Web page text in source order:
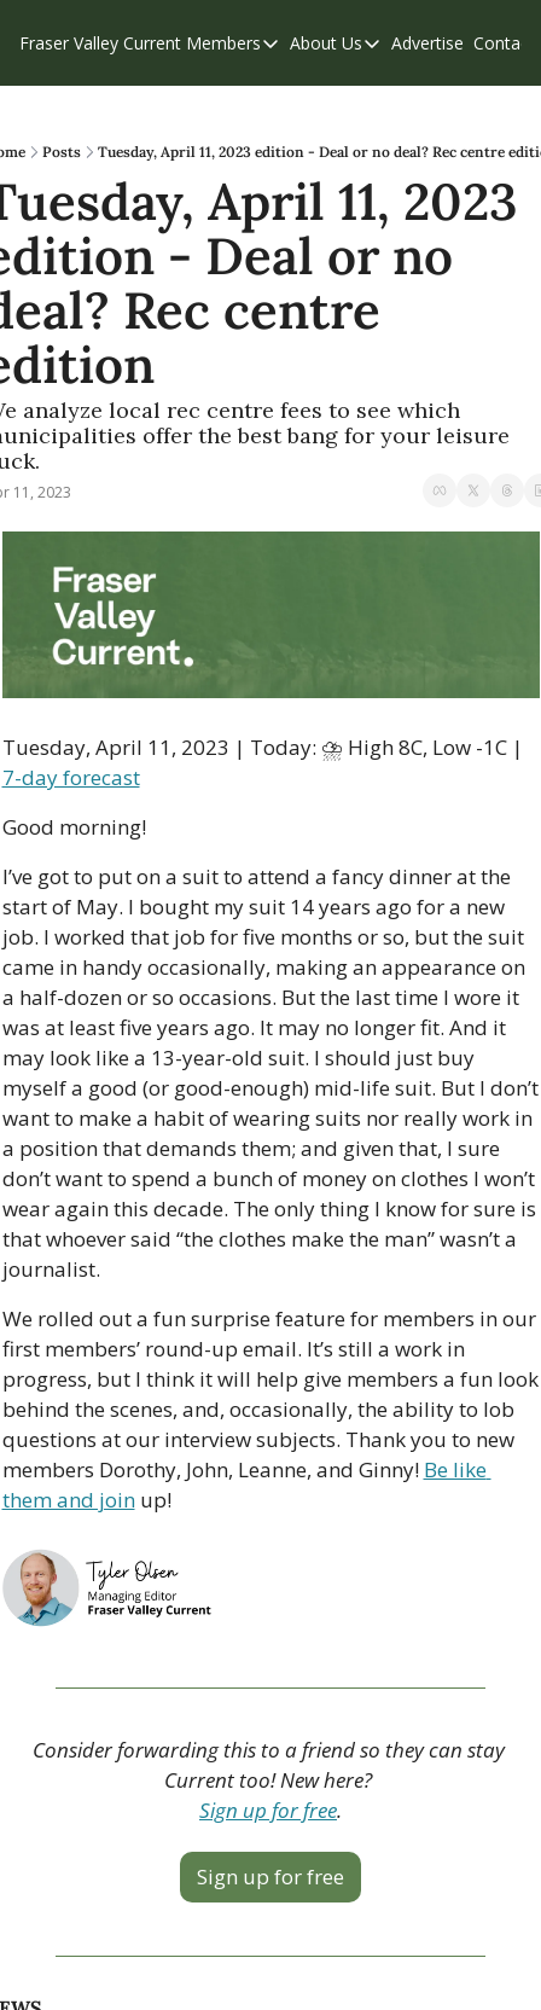
Fraser Valley Current Members
Members
Our Supporters
Weekend Edition
About Us
About Us
Contribute
Privacy Policy
Advertise Contact
Posts Tuesday, April 11, 2023 edition - Deal or no deal? Rec centre
April 11, 2023
- Deal or no
Rec centre
analyze local rec centre fees to see which
offer the best bang for your leisure
11, 2023
7-day forecast
Good morning!
I’ve got to put on a suit to attend a fancy dinner at the
start of May. I bought my suit 14 years ago for a new
job. I worked that job for five months or so, but the suit
came in handy occasionally, making an appearance on
a half-dozen or so occasions. But the last time I wore it
was at least five years ago. It may no longer fit. And it
may look like a 13-year-old suit. I should just buy
myself a good (or good-enough) mid-life suit. But I don’t
want to make a habit of wearing suits nor really work in
a position that demands them; and given that, I sure
don’t want to spend a bunch of money on clothes I won’t
wear again this decade. The only thing I know for sure is
that whoever said “the clothes make the man” wasn’t a
journalist.
We rolled out a fun surprise feature for members in our
first members’ round-up email. It’s still a work in
progress, but I think it will help give members a fun look
behind the scenes, and, occasionally, the ability to lob
questions at our interview subjects. Thank you to new
members Dorothy, John, Leanne, and Ginny! Be like
them and join up!
Consider forwarding this to a friend so they can stay
Current too! New here?
Sign up for free.
Sign up for free